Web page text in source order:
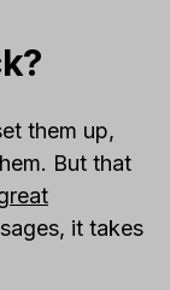
them up,
But that
it takes